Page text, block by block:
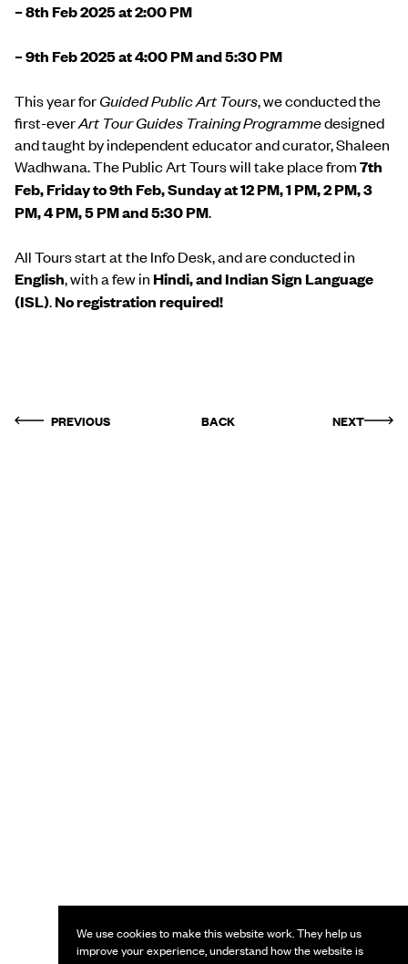
– 8th Feb 2025 at 2:00 PM
– 9th Feb 2025 at 4:00 PM and 5:30 PM
This year forGuided Public Art Tours, we conducted the
first-everArt Tour Guides Training Programmedesigned
and taught by independent educator and curator, Shaleen
Wadhwana. The Public Art Tours will take place from7th
Feb, Friday to 9th Feb, Sunday at 12 PM, 1 PM, 2 PM, 3
PM, 4 PM, 5 PM and 5:30 PM.
All Tours start at the Info Desk, and are conducted in
English, with a few in Hindi, and Indian Sign Language
(ISL).No registration required!
PREVIOUS BACK NEXT
We use cookies to make this website work. They help us
improve your experience, understand how the website is